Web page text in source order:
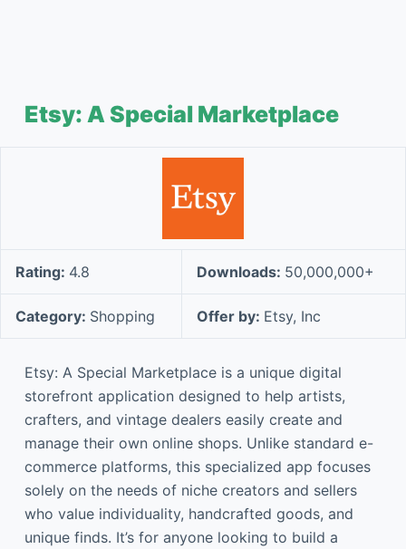
Etsy: A Special Marketplace
Rating: 4.8 Downloads: 50,000,000+
Category: Shopping Offer by: Etsy, Inc
Etsy: A Special Marketplace is a unique digital
storefront application designed to help artists,
crafters, and vintage dealers easily create and
manage their own online shops. Unlike standard e-
commerce platforms, this specialized app focuses
solely on the needs of niche creators and sellers
who value individuality, handcrafted goods, and
unique finds. It’s for anyone looking to build a